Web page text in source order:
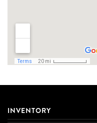
INVENTORY